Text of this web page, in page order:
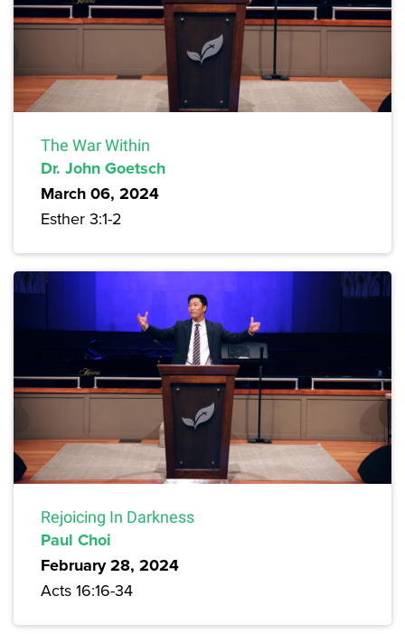
The War Within
Dr. John Goetsch
March 06, 2024
Esther 3:1-2
Rejoicing In Darkness
Paul Choi
February 28, 2024
Acts 16:16-34